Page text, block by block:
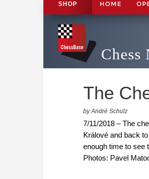
SHOP HOME
Chess
The
by André Schulz
7/11/2018 – The
Králové and back
enough time to see
Photos: Pavel